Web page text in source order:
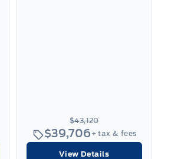
$43,120
$39,706 + tax & fees
View Details